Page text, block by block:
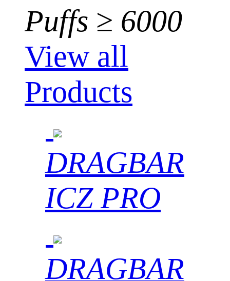
Puffs ≥ 6000
View all
Products
DRAGBAR
ICZ PRO
DRAGBAR